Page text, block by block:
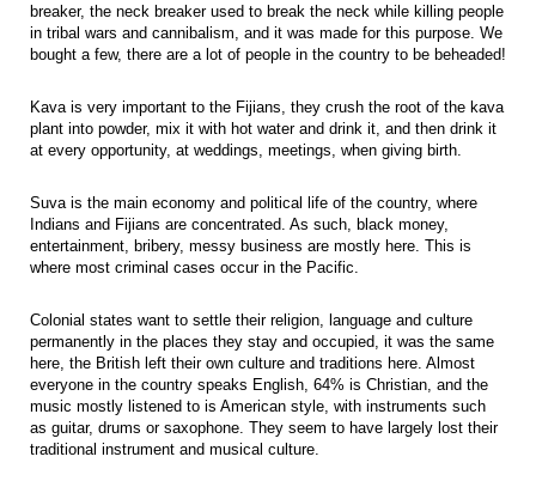
breaker, the neck breaker used to break the neck while killing people
in tribal wars and cannibalism, and it was made for this purpose. We
bought a few, there are a lot of people in the country to be beheaded!
Kava is very important to the Fijians, they crush the root of the kava
plant into powder, mix it with hot water and drink it, and then drink it
at every opportunity, at weddings, meetings, when giving birth.
Suva is the main economy and political life of the country, where
Indians and Fijians are concentrated. As such, black money,
entertainment, bribery, messy business are mostly here. This is
where most criminal cases occur in the Pacific.
Colonial states want to settle their religion, language and culture
permanently in the places they stay and occupied, it was the same
here, the British left their own culture and traditions here. Almost
everyone in the country speaks English, 64% is Christian, and the
music mostly listened to is American style, with instruments such
as guitar, drums or saxophone. They seem to have largely lost their
traditional instrument and musical culture.